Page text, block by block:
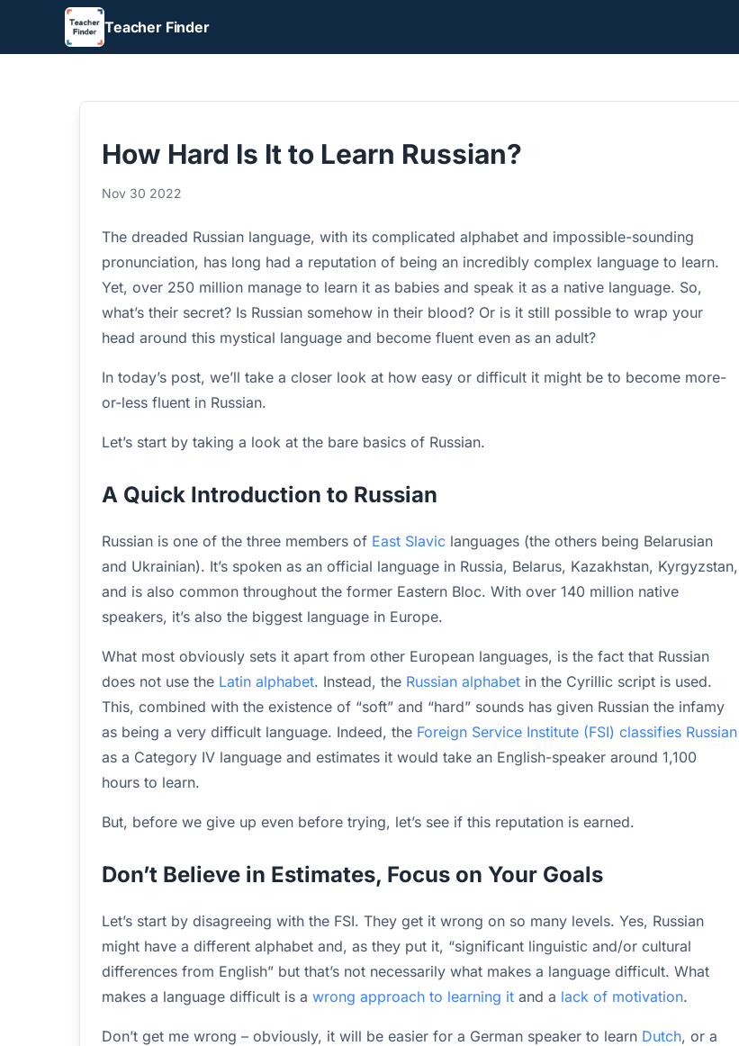
Teacher Finder
How Hard Is It to Learn Russian?
Nov 30 2022
The dreaded Russian language, with its complicated alphabet and impossible-sounding
pronunciation, has long had a reputation of being an incredibly complex language to learn.
Yet, over 250 million manage to learn it as babies and speak it as a native language. So,
what’s their secret? Is Russian somehow in their blood? Or is it still possible to wrap your
head around this mystical language and become fluent even as an adult?
In today’s post, we’ll take a closer look at how easy or difficult it might be to become more-
or-less fluent in Russian.
Let’s start by taking a look at the bare basics of Russian.
A Quick Introduction to Russian
Russian is one of the three members of East Slavic languages (the others being Belarusian
and Ukrainian). It’s spoken as an official language in Russia, Belarus, Kazakhstan, Kyrgyzstan,
and is also common throughout the former Eastern Bloc. With over 140 million native
speakers, it’s also the biggest language in Europe.
What most obviously sets it apart from other European languages, is the fact that Russian
does not use the Latin alphabet. Instead, the Russian alphabet in the Cyrillic script is used.
This, combined with the existence of “soft” and “hard” sounds has given Russian the infamy
as being a very difficult language. Indeed, the Foreign Service Institute (FSI) classifies Russian
as a Category IV language and estimates it would take an English-speaker around 1,100
hours to learn.
But, before we give up even before trying, let’s see if this reputation is earned.
Don’t Believe in Estimates, Focus on Your Goals
Let’s start by disagreeing with the FSI. They get it wrong on so many levels. Yes, Russian
might have a different alphabet and, as they put it, “significant linguistic and/or cultural
differences from English” but that’s not necessarily what makes a language difficult. What
makes a language difficult is a wrong approach to learning it and a lack of motivation.
Don’t get me wrong – obviously, it will be easier for a German speaker to learn Dutch, or a